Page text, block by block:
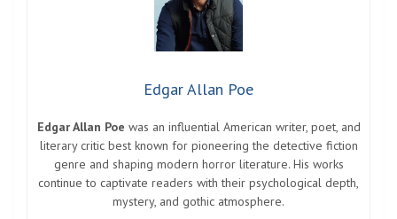
Edgar Allan Poe
Edgar Allan Poe was an influential American writer, poet, and
literary critic best known for pioneering the detective fiction
genre and shaping modern horror literature. His works
continue to captivate readers with their psychological depth,
mystery, and gothic atmosphere.